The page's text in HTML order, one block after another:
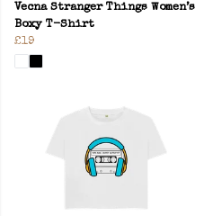
Vecna Stranger Things Women’s
Boxy T-Shirt
£19